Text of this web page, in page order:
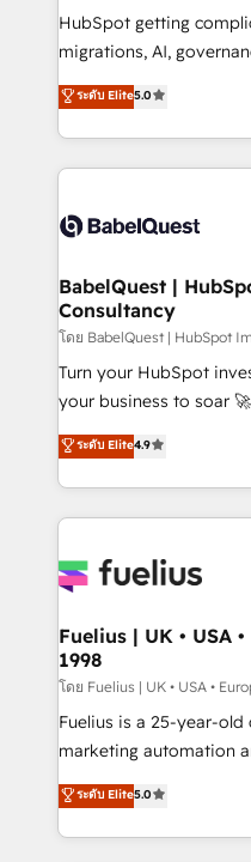
across ChatGPT,
Google AI Overviews. HubSpot Impact Award -
Innovation HubSpot
Migration Excellence
accreditations with
HubSpot getting
migrations, AI, governance. We
complexity, so your
Welcome to our Profile! We
implementation,
training • CRM
custom API integrations
Boutique 'Elite' team of
Hub, Marketing Hub,
CMS • ISO/IEC
42001:2023 certified -
GuardHub: our AI
'𝗖𝗼𝗻𝘁𝗮𝗰𝘁 𝗯𝘂𝘀𝗶𝗻𝗲𝘀𝘀'
𝘴𝘶𝘱𝘦𝘳 𝘳𝘦𝘴𝘱𝘰𝘯𝘴𝘪𝘷𝘦)
ระดับ Elite5.0
BabelQuest |
Consultancy
โดย BabelQuest | HubSpot
Turn your HubSpot
your business to soar 🚀 We’re a team of accredited
HubSpot experts ready to
implement the platform
environments,
sure you can actually
for you and execute it on
framework, meaning
HubSpot and vetted by
can support public
other ones listed in our profile.
HubSpot implementation - HubSpot CMS
is there for you to: - Grow revenue, and run your
business more efficiently - Build
ระดับ Elite4.9
Fuelius | UK • USA
1998
โดย Fuelius | UK • USA •
Fuelius is a 25-year-
marketing automation
enable mid-market and
maximise their return
growth. We modernise platforms, streamline
ระดับ Elite5.0